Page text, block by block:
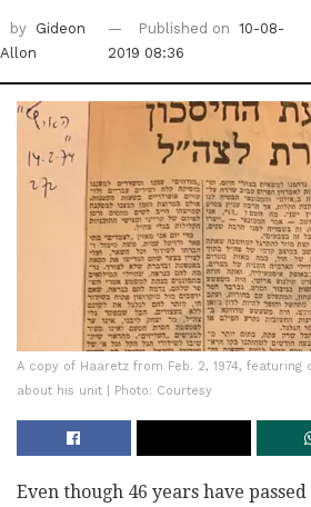
by Gideon
Allon
Published on
10-08-
2019 08:36
A copy of Haaretz from Feb. 2, 1974, featuring
about his unit | Photo: Courtesy
Even though 46 years have